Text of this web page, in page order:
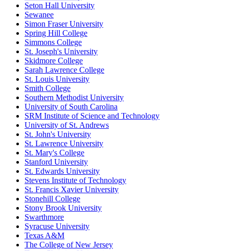
Seton Hall University
Sewanee
Simon Fraser University
Spring Hill College
Simmons College
St. Joseph's University
Skidmore College
Sarah Lawrence College
St. Louis University
Smith College
Southern Methodist University
University of South Carolina
SRM Institute of Science and Technology
University of St. Andrews
St. John's University
St. Lawrence University
St. Mary's College
Stanford University
St. Edwards University
Stevens Institute of Technology
St. Francis Xavier University
Stonehill College
Stony Brook University
Swarthmore
Syracuse University
Texas A&M
The College of New Jersey